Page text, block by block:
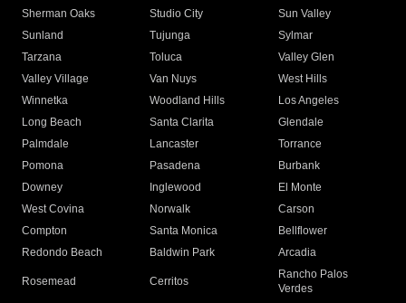
Sherman Oaks
Studio City
Sun Valley
Sunland
Tujunga
Sylmar
Tarzana
Toluca
Valley Glen
Valley Village
Van Nuys
West Hills
Winnetka
Woodland Hills
Los Angeles
Long Beach
Santa Clarita
Glendale
Palmdale
Lancaster
Torrance
Pomona
Pasadena
Burbank
Downey
Inglewood
El Monte
West Covina
Norwalk
Carson
Compton
Santa Monica
Bellflower
Redondo Beach
Baldwin Park Arcadia
Rosemead Cerritos
Rancho Palos
Verdes